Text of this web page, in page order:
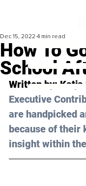
How To
School
Dec 15, 2022 4 min read
Written by:
Executive
are handpicked
because of their
insight within